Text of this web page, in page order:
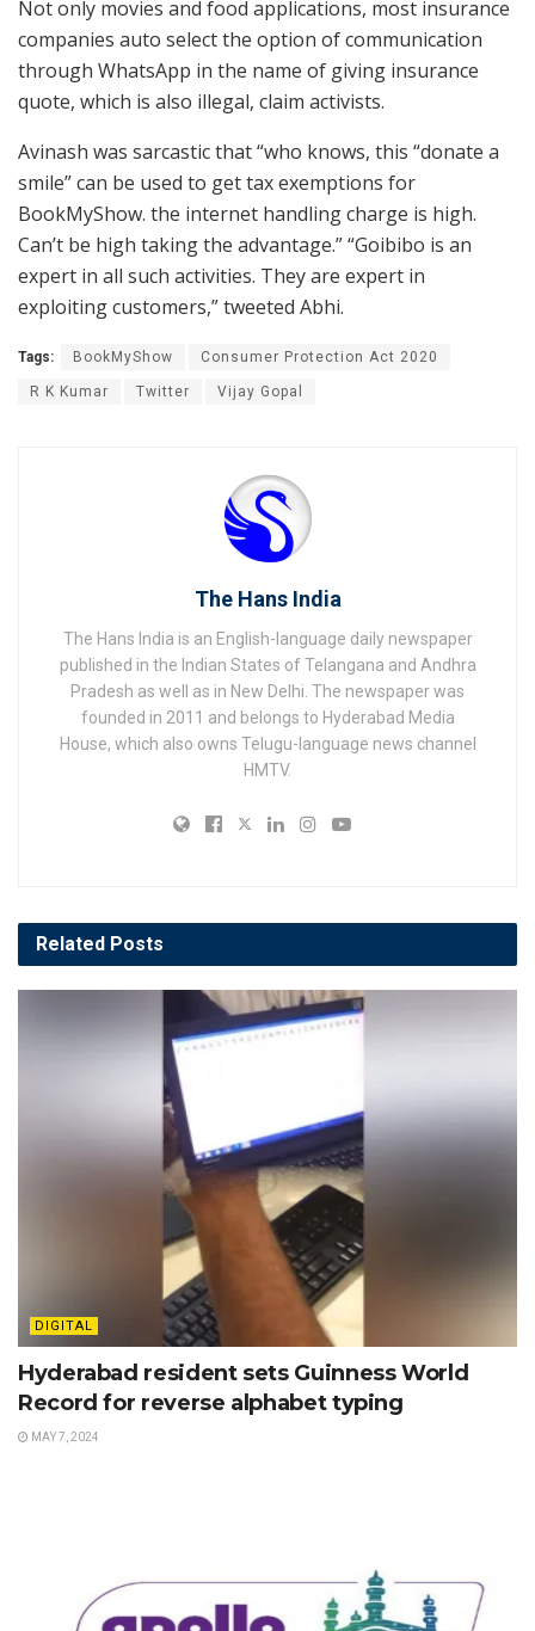
Not only movies and food applications, most insurance
companies auto select the option of communication
through WhatsApp in the name of giving insurance
quote, which is also illegal, claim activists.
Avinash was sarcastic that “who knows, this “donate a
smile” can be used to get tax exemptions for
BookMyShow. the internet handling charge is high.
Can’t be high taking the advantage.” “Goibibo is an
expert in all such activities. They are expert in
exploiting customers,” tweeted Abhi.
Tags: BookMyShow Consumer Protection Act 2020
R K Kumar Twitter Vijay Gopal
The Hans India
The Hans India is an English-language daily newspaper
published in the Indian States of Telangana and Andhra
Pradesh as well as in New Delhi. The newspaper was
founded in 2011 and belongs to Hyderabad Media
House, which also owns Telugu-language news channel
HMTV.
Related Posts
DIGITAL
Hyderabad resident sets Guinness World
Record for reverse alphabet typing
MAY 7, 2024